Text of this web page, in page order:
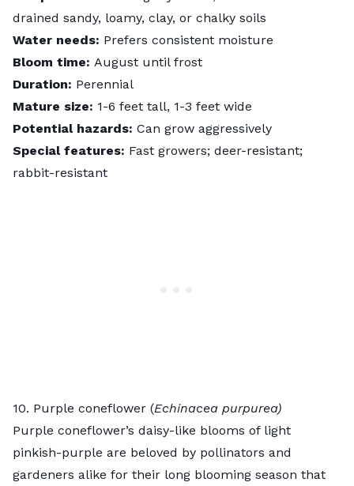
drained sandy, loamy, clay, or chalky soils
Water needs: Prefers consistent moisture
Bloom time: August until frost
Duration: Perennial
Mature size: 1-6 feet tall, 1-3 feet wide
Potential hazards: Can grow aggressively
Special features: Fast growers; deer-resistant;
rabbit-resistant
10. Purple coneflower (Echinacea purpurea)
Purple coneflower’s daisy-like blooms of light
pinkish-purple are beloved by pollinators and
gardeners alike for their long blooming season that